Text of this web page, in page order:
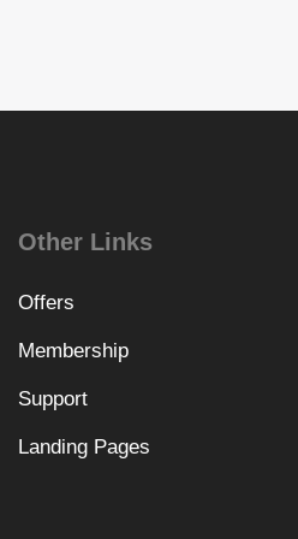
Other Links
Offers
Membership
Support
Landing Pages